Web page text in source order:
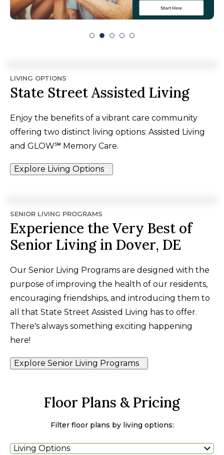
LIVING OPTIONS
State Street Assisted Living
Enjoy the benefits of a vibrant care community
offering two distinct living options: Assisted Living
and GLOW℠ Memory Care.
Explore Living Options
SENIOR LIVING PROGRAMS
Experience the Very Best of
Senior Living in Dover, DE
Our Senior Living Programs are designed with the
purpose of improving the health of our residents,
encouraging friendships, and introducing them to
all that State Street Assisted Living has to offer.
There's always something exciting happening
here!
Explore Senior Living Programs
Floor Plans & Pricing
Filter floor plans by living options:
Living Options